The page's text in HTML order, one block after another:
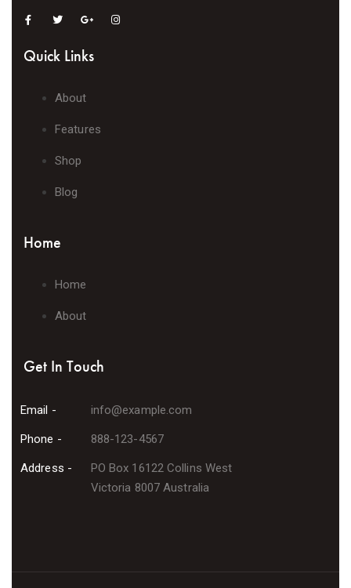
Quick Links
About
Features
Shop
Blog
Home
Home
About
Get In Touch
Email - info@example.com
Phone - 888-123-4567
Address -
PO Box 16122 Collins West
Victoria 8007 Australia